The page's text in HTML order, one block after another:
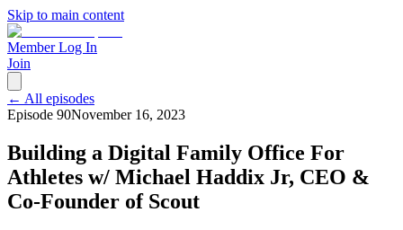
Skip to main content
Member Log In
Join
← All episodes
Episode 90November 16, 2023
Building a Digital Family Office For
Athletes w/ Michael Haddix Jr, CEO &
Co-Founder of Scout